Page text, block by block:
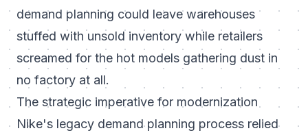
demand planning could leave warehouses
stuffed with unsold inventory while retailers
screamed for the hot models gathering dust in
no factory at all.
The strategic imperative for modernization
Nike's legacy demand planning process relied